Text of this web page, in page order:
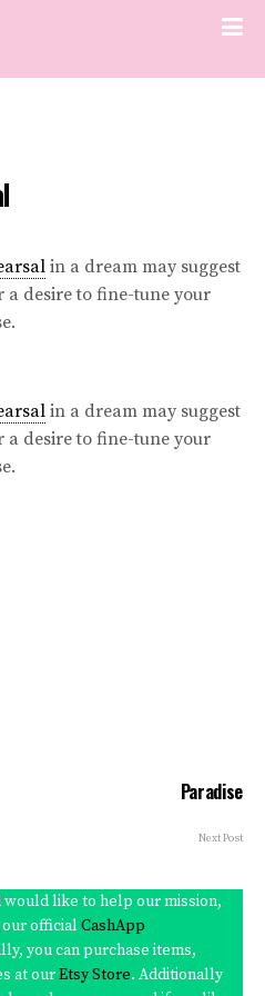
in a dream may suggest
desire to fine-tune your
in a dream may suggest
desire to fine-tune your
Paradise
Next Post
like to help our mission,
our officialCashApp
you can purchase items,
at ourEtsy Store. Additionally